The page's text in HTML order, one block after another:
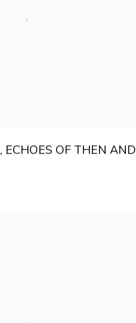
, ECHOES OF THEN AND